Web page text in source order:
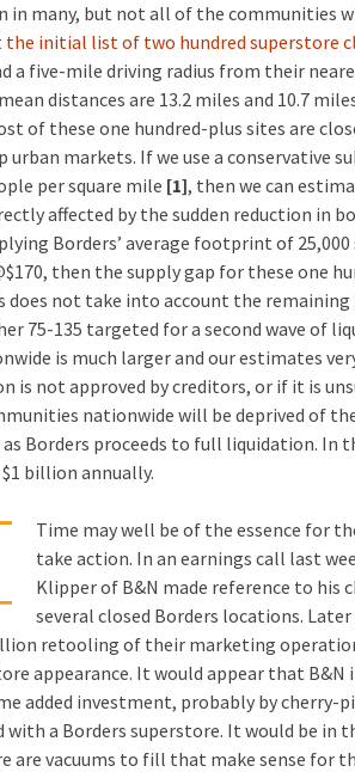
many, but not all of the communities
the initial list of two hundred superstore
a five-mile driving radius from their
distances are 13.2 miles and 10.7
of these one hundred-plus sites are
markets. If we use a conservative
per square mile [1], then we can
affected by the sudden reduction in
Borders’ average footprint of 25,000
then the supply gap for these one
does not take into account the
75-135 targeted for a second wave of
is much larger and our estimates
is not approved by creditors, or if it is
nationwide will be deprived of
Borders proceeds to full liquidation. In
billion annually.
Time may well be of the essence for
take action. In an earnings call last
Klipper of B&N made reference to his
several closed Borders locations.
retooling of their marketing
appearance. It would appear that B&N
added investment, probably by cherry-
with a Borders superstore. It would be in
are vacuums to fill that make sense for